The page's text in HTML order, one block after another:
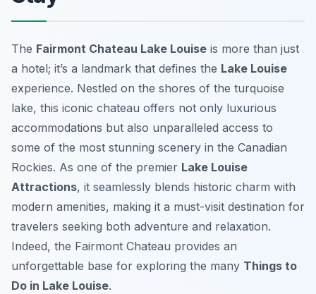
The Fairmont Chateau Lake Louise is more than just
a hotel; it’s a landmark that defines the Lake Louise
experience. Nestled on the shores of the turquoise
lake, this iconic chateau offers not only luxurious
accommodations but also unparalleled access to
some of the most stunning scenery in the Canadian
Rockies. As one of the premier Lake Louise
Attractions, it seamlessly blends historic charm with
modern amenities, making it a must-visit destination for
travelers seeking both adventure and relaxation.
Indeed, the Fairmont Chateau provides an
unforgettable base for exploring the many Things to
Do in Lake Louise.